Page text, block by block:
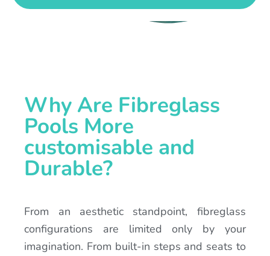
Why Are Fibreglass
Pools More
customisable and
Durable?
From an aesthetic standpoint, fibreglass
configurations are limited only by your
imagination. From built-in steps and seats to